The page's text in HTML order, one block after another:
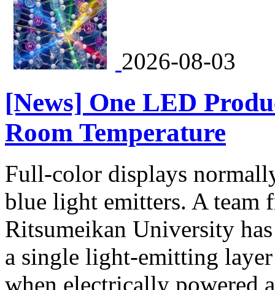
2026-08-03
[News] One LED
Room Temperature
Full-color displays
blue light emitters. A team
Ritsumeikan University
a single light-emitting
when electrically powered